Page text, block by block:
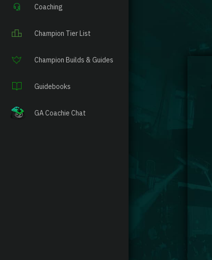
Coaching
Champion Tier List
Champion Builds & Guides
Guidebooks
GA Coachie Chat